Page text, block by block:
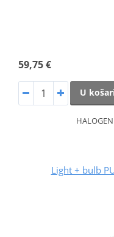
59,75 €
U
Light + bulb